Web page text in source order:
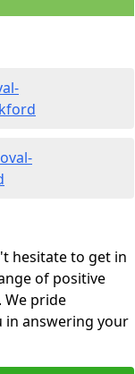
hesitate to get in
of positive
pride
in answering your